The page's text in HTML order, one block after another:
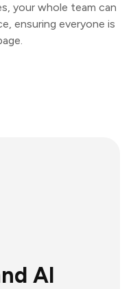
your whole team can
ensuring everyone is
AI